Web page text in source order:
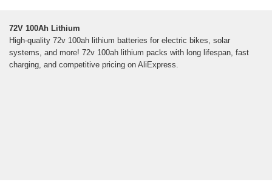
72V 100Ah Lithium
High-quality 72v 100ah lithium batteries for electric bikes, solar
systems, and more! 72v 100ah lithium packs with long lifespan, fast
charging, and competitive pricing on AliExpress.